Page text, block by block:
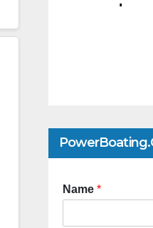
Name *